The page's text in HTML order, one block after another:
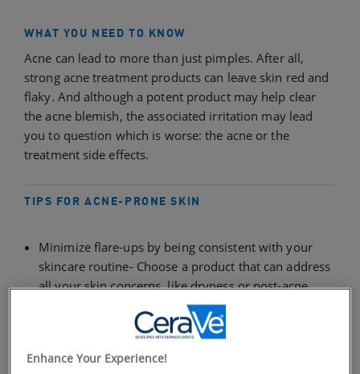
WHAT YOU NEED TO KNOW
Acne can lead to more than just pimples. After all,
strong acne treatment products can leave skin red and
flaky. And although a potent product may help clear
the acne blemish, the associated irritation may lead
you to question which is worse: the acne or the
treatment side effects.
TIPS FOR ACNE-PRONE SKIN
Minimize flare-ups by being consistent with your
skincare routine- Choose a product that can address
all your skin concerns, like dryness or post-acne
marks, as well as your acne
Take care of your skin day and night – and use
products designed specifically for each time of day
Enhance Your Experience!